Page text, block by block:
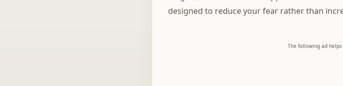
designed to reduce your fear rather than
The following ad